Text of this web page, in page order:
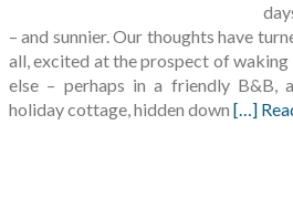
– and sunnier. Our thoughts have
all, excited at the prospect of waking
else – perhaps in a friendly B&B,
holiday cottage, hidden down […]